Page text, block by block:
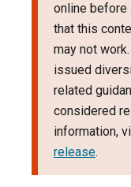
online before
that this
may not
issued
related
considered
information,
release.